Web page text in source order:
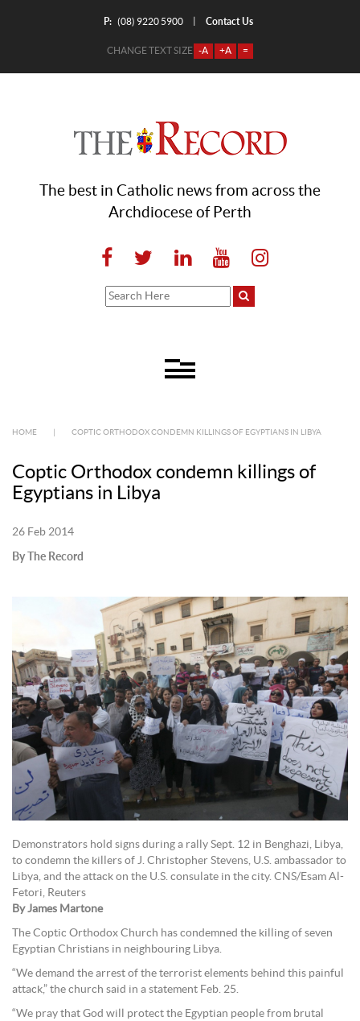
P: (08) 9220 5900 Contact Us
CHANGE TEXT SIZE -A +A =
The best in Catholic news from across the
Archdiocese of Perth
HOME COPTIC ORTHODOX CONDEMN KILLINGS OF EGYPTIANS IN LIBYA
Coptic Orthodox condemn killings of
Egyptians in Libya
26 Feb 2014
By The Record
Demonstrators hold signs during a rally Sept. 12 in Benghazi, Libya,
to condemn the killers of J. Christopher Stevens, U.S. ambassador to
Libya, and the attack on the U.S. consulate in the city. CNS/Esam Al-
Fetori, Reuters
By James Martone
The Coptic Orthodox Church has condemned the killing of seven
Egyptian Christians in neighbouring Libya.
“We demand the arrest of the terrorist elements behind this painful
attack,” the church said in a statement Feb. 25.
“We pray that God will protect the Egyptian people from brutal